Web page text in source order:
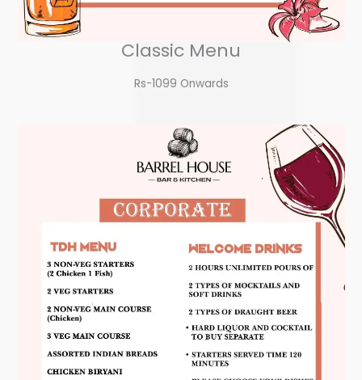
Classic Menu
Rs-1099 Onwards